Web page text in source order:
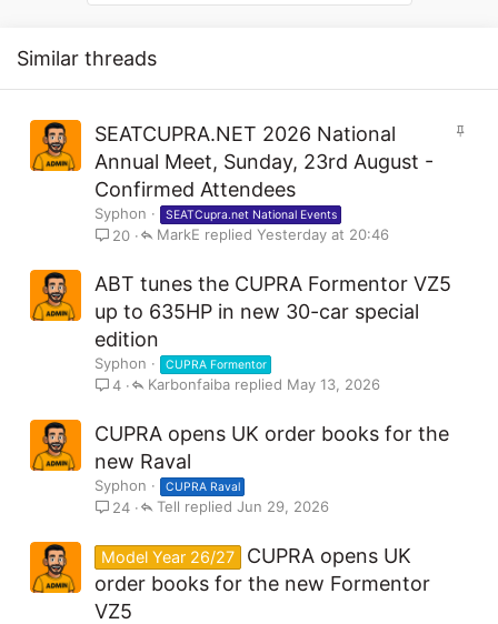
Similar threads
SEATCUPRA.NET 2026 National
Annual Meet, Sunday, 23rd August -
Confirmed Attendees
Syphon SEATCupra.net National Events
20 Yesterday at 20:46
MarkE
ABT tunes the CUPRA Formentor VZ5
up to 635HP in new 30-car special
edition
Syphon CUPRA Formentor
4 May 13, 2026
Karbonfaiba
CUPRA opens UK order books for the
new Raval
Syphon CUPRA Raval
24 Jun 29, 2026
Tell
Model Year 26/27
CUPRA opens UK
order books for the new Formentor
VZ5